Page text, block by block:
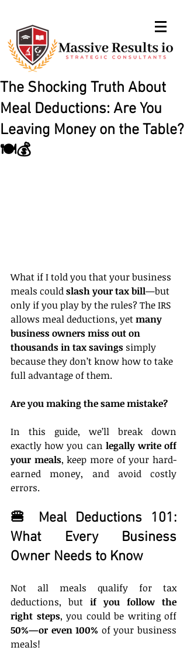
The Shocking Truth About
Meal Deductions: Are You
Leaving Money on the Table?
🍽️💰
What if I told you that your business
meals could slash your tax bill—but
only if you play by the rules? The IRS
allows meal deductions, yet many
business owners miss out on
thousands in tax savings simply
because they don’t know how to take
full advantage of them.
Are you making the same mistake?
In this guide, we’ll break down
exactly how you can legally write off
your meals, keep more of your hard-
earned money, and avoid costly
errors.
🍔 Meal Deductions 101:
What Every Business
Owner Needs to Know
Not all meals qualify for tax
deductions, but if you follow the
right steps
50%—or even 100% of your business
meals!